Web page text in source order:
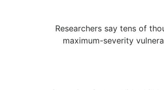
Researchers say tens of
maximum-severity